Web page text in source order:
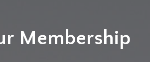
Membership